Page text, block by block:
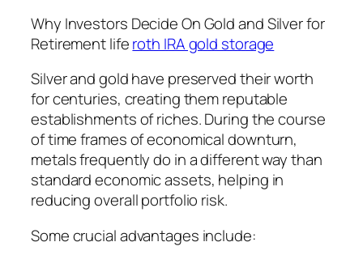
Why Investors Decide On Gold and Silver for
Retirement liferoth IRA gold storage
Silver and gold have preserved their worth
for centuries, creating them reputable
establishments of riches. During the course
of time frames of economical downturn,
metals frequently do in a different way than
standard economic assets, helping in
reducing overall portfolio risk.
Some crucial advantages include: